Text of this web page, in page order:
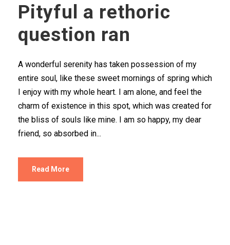
Pityful a rethoric
question ran
A wonderful serenity has taken possession of my
entire soul, like these sweet mornings of spring which
I enjoy with my whole heart. I am alone, and feel the
charm of existence in this spot, which was created for
the bliss of souls like mine. I am so happy, my dear
friend, so absorbed in...
Read More